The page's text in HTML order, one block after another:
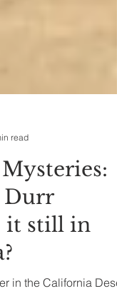
read
it still in